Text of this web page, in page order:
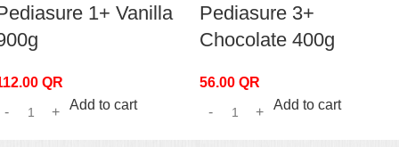
1+ Vanilla
QR
Add to cart
Pediasure 3+
Chocolate 400g
56.00 QR
Add to cart